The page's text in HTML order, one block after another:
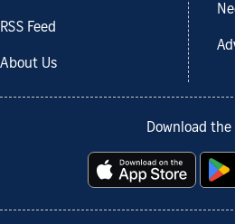
RSS Feed
About Us
Download the